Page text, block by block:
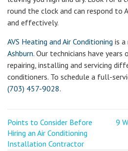
round the clock and can respond to
and effectively.
AVS Heating and Air Conditioning is a
Ashburn. Our technicians have years
repairing, installing and servicing
conditioners. To schedule a full-
(703) 457-9028.
Post
navigation
<
Previous
Post
Points to Consider Before
Hiring an Air Conditioning
Installation Contractor
9